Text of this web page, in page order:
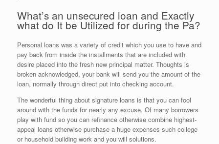
What’s an unsecured loan and Exactly
what do It be Utilized for during the Pa?
Personal loans was a variety of credit which you use to have and
pay back from inside the installments that are included with
desire placed into the fresh new principal matter. Thoughts is
broken acknowledged, your bank will send you the amount of the
loan, normally through direct put into checking account.
The wonderful thing about signature loans is that you can fool
around with the funds for nearly any excuse. Of many borrowers
play with fund so you can refinance otherwise combine highest-
appeal loans otherwise purchase a huge expenses such college
or household building work and you will solutions.